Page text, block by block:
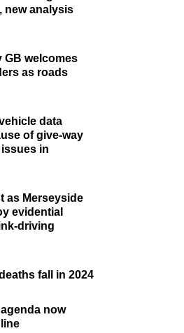
new analysis
GB welcomes
as roads
data
of give-way
in
as Merseyside
evidential
driving
fall in 2024
agenda now